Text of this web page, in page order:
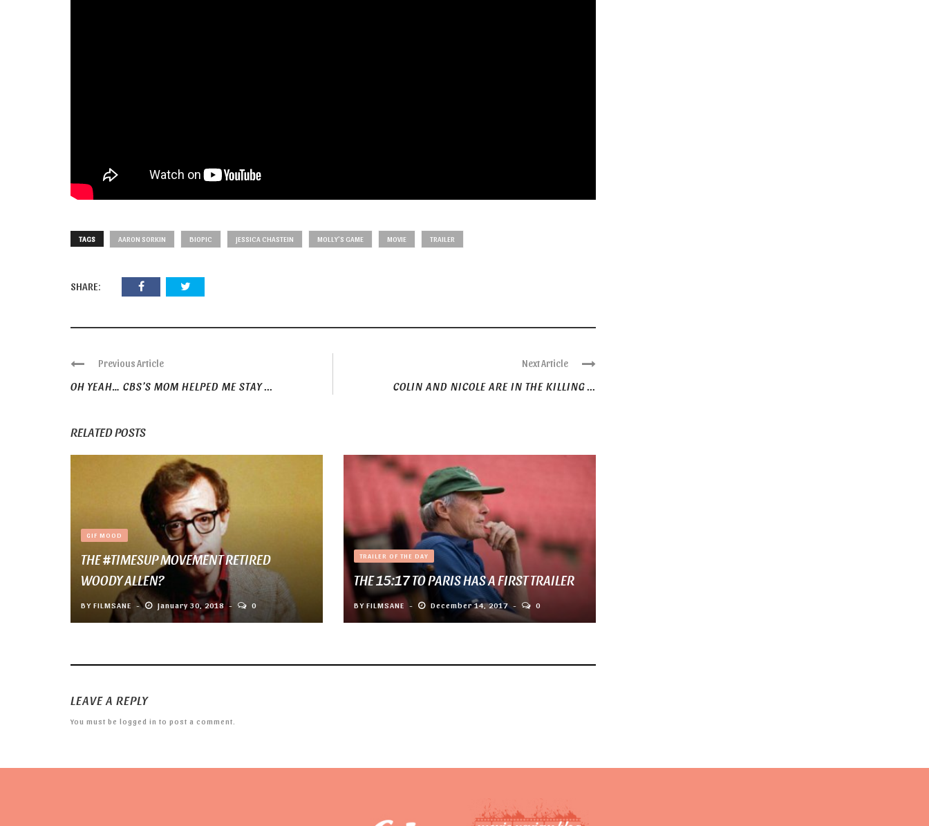
TAGS AARON SORKIN BIOPIC JESSICA CHASTEIN MOLLY'S GAME MOVIE TRAILER
SHARE:
Previous Article
OH YEAH… CBS’S MOM HELPED ME STAY ...
Next Article
COLIN AND NICOLE ARE IN THE KILLING ...
RELATED POSTS
GIF MOOD
THE #TIMESUP MOVEMENT RETIRED
WOODY ALLEN?
BY FILMSANE January 30, 2018 0
TRAILER OF THE DAY
THE 15:17 TO PARIS HAS A FIRST TRAILER
BYFILMSANE December 14, 2017 0
LEAVE A REPLY
You must be logged in to post a comment.